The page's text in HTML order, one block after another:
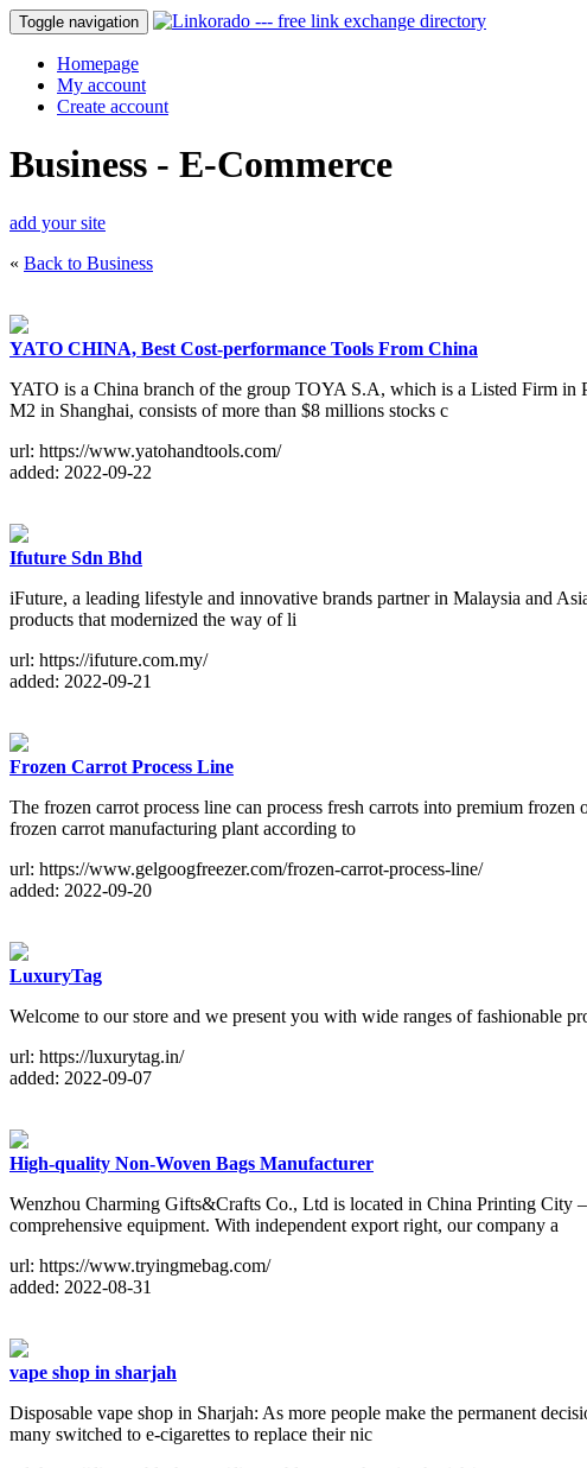
Toggle navigation
Homepage
My account
Create account
Business - E-Commerce
add your site
« Back to Business
YATO CHINA, Best Cost-performance Tools From China
YATO is a China branch of the group TOYA S.A, which is a Listed Firm
M2 in Shanghai, consists of more than $8 millions stocks c
url: https://www.yatohandtools.com/
added: 2022-09-22
Ifuture Sdn Bhd
iFuture, a leading lifestyle and innovative brands partner in Malaysia and
products that modernized the way of li
url: https://ifuture.com.my/
added: 2022-09-21
Frozen Carrot Process Line
The frozen carrot process line can process fresh carrots into premium
frozen carrot manufacturing plant according to
url: https://www.gelgoogfreezer.com/frozen-carrot-process-line/
added: 2022-09-20
LuxuryTag
Welcome to our store and we present you with wide ranges of fashionable
url: https://luxurytag.in/
added: 2022-09-07
High-quality Non-Woven Bags Manufacturer
Wenzhou Charming Gifts&Crafts Co., Ltd is located in China Printing City
comprehensive equipment. With independent export right, our company a
url: https://www.tryingmebag.com/
added: 2022-08-31
vape shop in sharjah
Disposable vape shop in Sharjah: As more people make the permanent
many switched to e-cigarettes to replace their nic